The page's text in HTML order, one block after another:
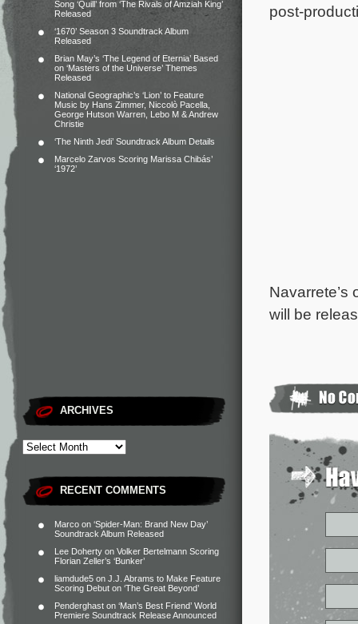
Song ‘Quill’ from ‘The Rivals of Amziah King’
Released
‘1670’ Season 3 Soundtrack Album
Released
Brian May’s ‘The Legend of Eternia’ Based
on ‘Masters of the Universe’ Themes
Released
National Geographic’s ‘Lion’ to Feature
Music by Hans Zimmer, Niccolò Pacella,
George Hutson Warren, Lebo M & Andrew
Christie
‘The Ninth Jedi’ Soundtrack Album Details
Marcelo Zarvos Scoring Marissa Chibás’
‘1972’
ARCHIVES
RECENT COMMENTS
Marco on ‘Spider-Man: Brand New Day’
Soundtrack Album Released
Lee Doherty on Volker Bertelmann Scoring
Florian Zeller’s ‘Bunker’
liamdude5 on J.J. Abrams to Make Feature
Scoring Debut on ‘The Great Beyond’
Penderghast on ‘Man’s Best Friend’ World
Premiere Soundtrack Release Announced
post-
Navarrete’s
will be